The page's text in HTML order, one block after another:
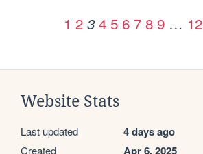
1 2 3 4 5 6 7 8 9 … 12
Website Stats
Last updated 4 days ago
Created Apr 6, 2025